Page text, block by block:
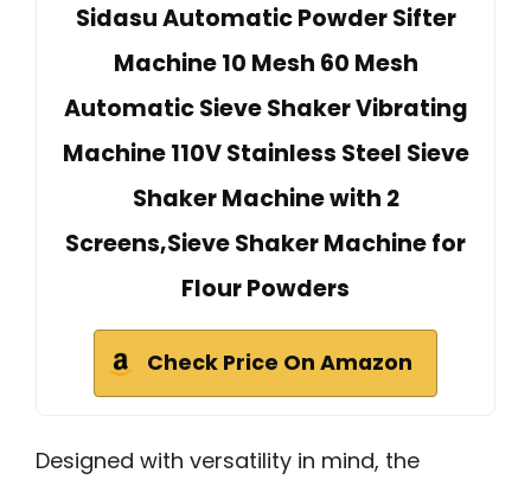
Sidasu Automatic Powder Sifter
Machine 10 Mesh 60 Mesh
Automatic Sieve Shaker Vibrating
Machine 110V Stainless Steel Sieve
Shaker Machine with 2
Screens,Sieve Shaker Machine for
Flour Powders
Check Price On Amazon
Designed with versatility in mind, the